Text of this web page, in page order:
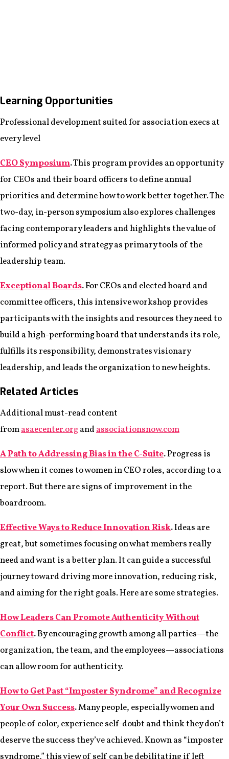
Learning Opportunities
Professional development suited for association execs at
every level
CEO Symposium.This program provides an opportunity
for CEOs and their board officers to define annual
priorities and determine how to work better together. The
two-day, in-person symposium also explores challenges
facing contemporary leaders and highlights the value of
informed policy and strategy as primary tools of the
leadership team.
Exceptional Boards.For CEOs and elected board and
committee officers, this intensive workshop provides
participants with the insights and resources they need to
build a high-performing board that understands its role,
fulfills its responsibility, demonstrates visionary
leadership, and leads the organization to new heights.
Related Articles
Additional must-read content
fromasaecenter.org andassociationsnow.com
A Path to Addressing Bias in the C-Suite.Progress is
slow when it comes to women in CEO roles, according to a
report. But there are signs of improvement in the
boardroom.
Effective Ways to Reduce Innovation Risk.Ideas are
great, but sometimes focusing on what members really
need and want is a better plan. It can guide a successful
journey toward driving more innovation, reducing risk,
and aiming for the right goals. Here are some strategies.
How Leaders Can Promote Authenticity Without
Conflict.By encouraging growth among all parties—the
organization, the team, and the employees—associations
can allow room for authenticity.
How to Get Past “Imposter Syndrome” and Recognize
Your Own Success.Many people, especially women and
people of color, experience self-doubt and think they don’t
deserve the success they’ve achieved. Known as “imposter